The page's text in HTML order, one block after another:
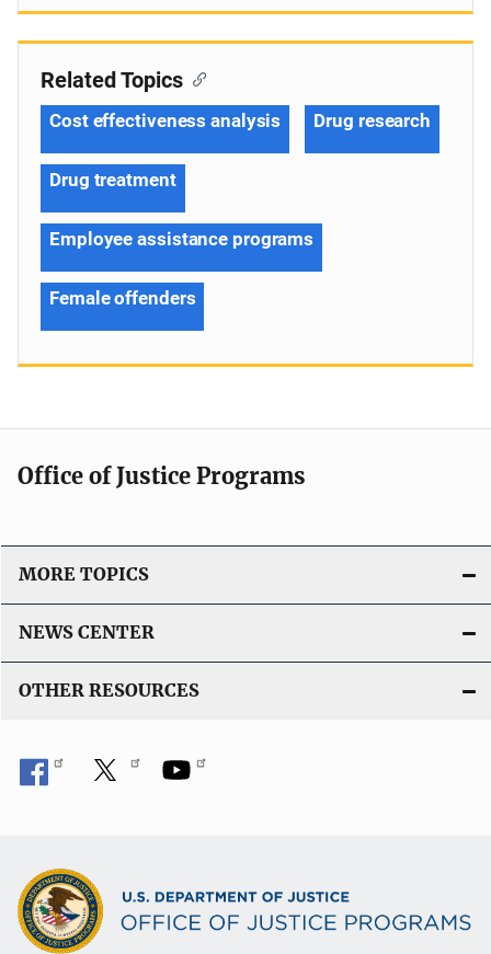
Related Topics
Cost effectiveness analysis Drug research
Drug treatment
Employee assistance programs
Female offenders
Office of Justice Programs
MORE TOPICS
NEWS CENTER
OTHER RESOURCES